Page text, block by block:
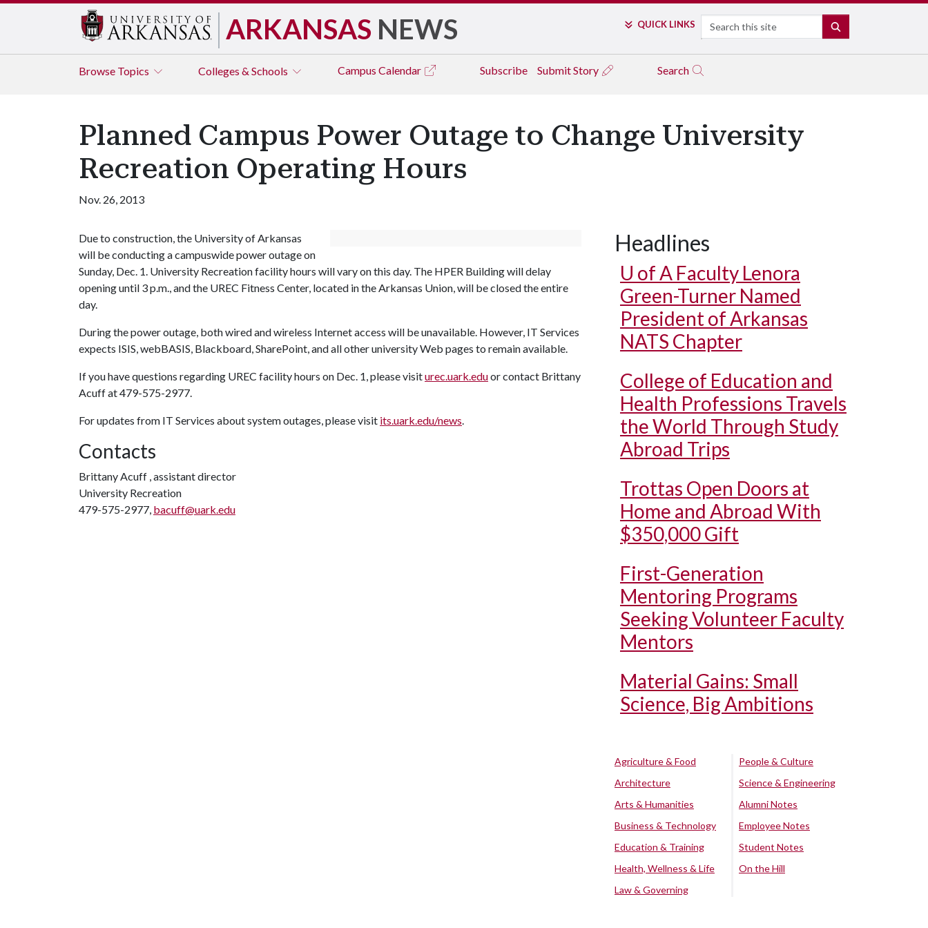
ARKANSAS NEWS QUICK LINKS Search
Browse Topics Colleges & Schools Campus Calendar Subscribe Submit Story Search
Planned Campus Power Outage to Change University
Recreation Operating Hours
Nov. 26, 2013
Due to construction, the University of Arkansas
will be conducting a campuswide power outage on
Sunday, Dec. 1. University Recreation facility hours will vary on this day. The HPER Building will delay
opening until 3 p.m., and the UREC Fitness Center, located in the Arkansas Union, will be closed the entire
day.
During the power outage, both wired and wireless Internet access will be unavailable. However, IT Services
expects ISIS, webBASIS, Blackboard, SharePoint, and all other university Web pages to remain available.
If you have questions regarding UREC facility hours on Dec. 1, please visiturec.uark.eduor contact Brittany
Acuff at 479-575-2977.
For updates from IT Services about system outages, please visit its.uark.edu/news.
Contacts
Brittany Acuff , assistant director
University Recreation
479-575-2977, bacuff@uark.edu
Headlines
U of A Faculty Lenora
Green-Turner Named
President of Arkansas
NATS Chapter
College of Education and
Health Professions Travels
the World Through Study
Abroad Trips
Trottas Open Doors at
Home and Abroad With
$350,000 Gift
First-Generation
Mentoring Programs
Seeking Volunteer Faculty
Mentors
Material Gains: Small
Science, Big Ambitions
Agriculture & Food
Architecture
Arts & Humanities
Business & Technology
Education & Training
Health, Wellness & Life
Law & Governing
People & Culture
Science & Engineering
Alumni Notes
Employee Notes
Student Notes
On the Hill